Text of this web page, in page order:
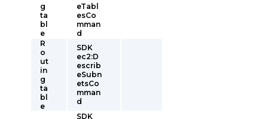
g
ta
bl
e
eTabl
esCo
mman
d
R
o
ut
in
g
ta
bl
e
SDK
ec2:D
escrib
eSubn
etsCo
mman
d
SDK